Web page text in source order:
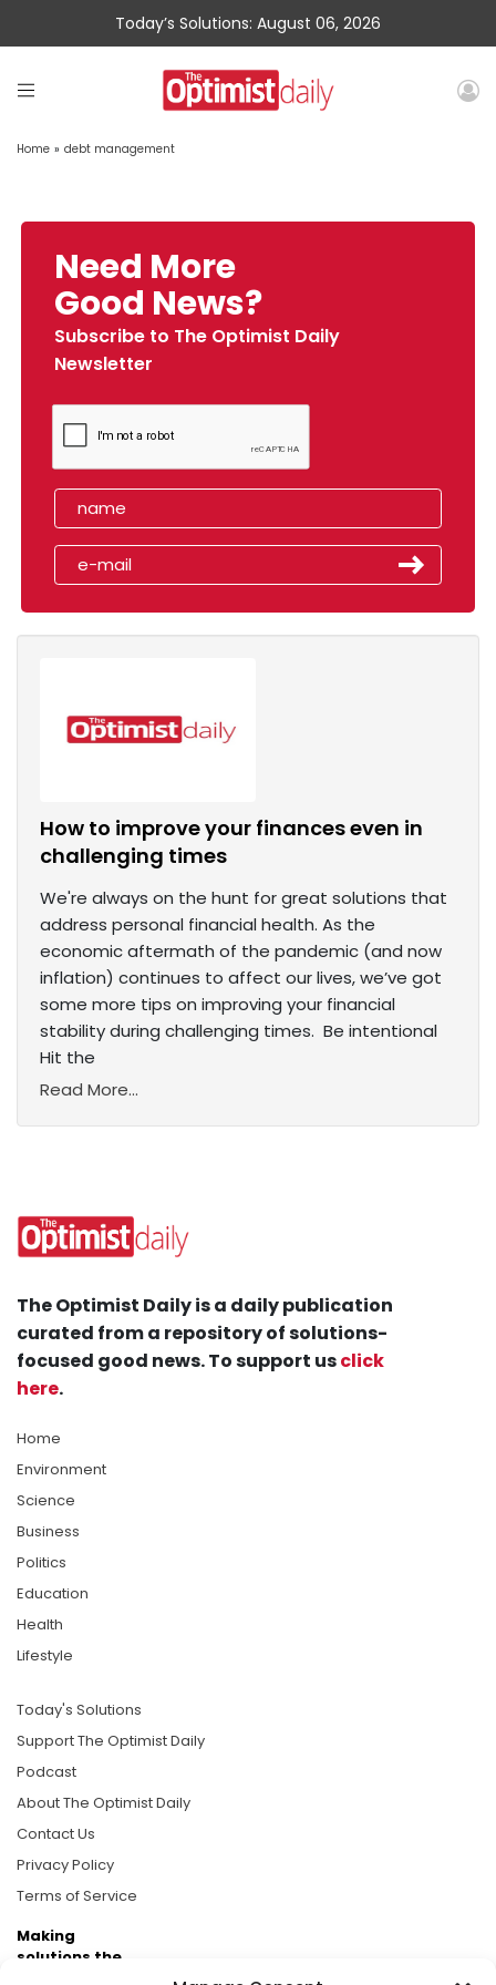
Today’s Solutions: August 06, 2026
Home » debt management
Need More
Good News?
Subscribe to The Optimist Daily
Newsletter
How to improve your finances even in
challenging times
We're always on the hunt for great solutions that
address personal financial health. As the
economic aftermath of the pandemic (and now
inflation) continues to affect our lives, we’ve got
some more tips on improving your financial
stability during challenging times. Be intentional
Hit the
Read More...
The Optimist Daily is a daily publication
curated from a repository of solutions-
focused good news. To support usclick
here.
Home
Environment
Science
Business
Politics
Education
Health
Lifestyle
Today's Solutions
Support The Optimist Daily
Podcast
About The Optimist Daily
Contact Us
Privacy Policy
Terms of Service
Making
solutions the